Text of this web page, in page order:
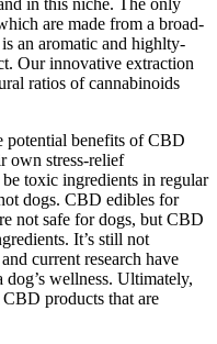
are made from a broad-
an aromatic and highlty-
Our innovative extraction
ratios of cannabinoids
potential benefits of CBD
own stress-relief
toxic ingredients in regular
dogs. CBD edibles for
not safe for dogs, but CBD
It’s still not
current research have
wellness. Ultimately,
products that are